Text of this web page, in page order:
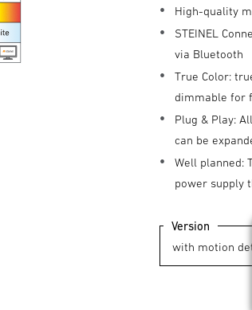
High-quality
STEINEL
via Bluetooth
True Color:
dimmable for
Plug & Play:
can be
Well planned:
power supply
Version